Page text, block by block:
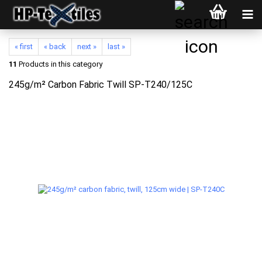
« first « back next »
last »
11 Products in this category
245g/m² Carbon Fabric Twill SP-T240/125C